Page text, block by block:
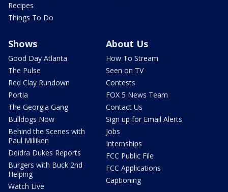
Recipes
Things To Do
Shows
Good Day Atlanta
The Pulse
Red Clay Rundown
Portia
The Georgia Gang
Bulldogs Now
Behind the Scenes with
Paul Milliken
Deidra Dukes Reports
Burgers with Buck 2nd
Helping
Watch Live
About Us
How To Stream
Seen on TV
Contests
FOX 5 News Team
Contact Us
Sign up for Email Alerts
Jobs
Internships
FCC Public File
FCC Applications
Captioning